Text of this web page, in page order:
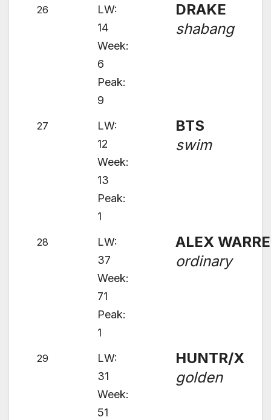
26
LW:
14
Week:
6
Peak:
9
DRAKE
shabang
27
LW:
12
Week:
13
Peak:
1
BTS
swim
28
LW:
37
Week:
71
Peak:
1
ALEX
ordinary
29
LW:
31
Week:
51
HUNTR/X
golden